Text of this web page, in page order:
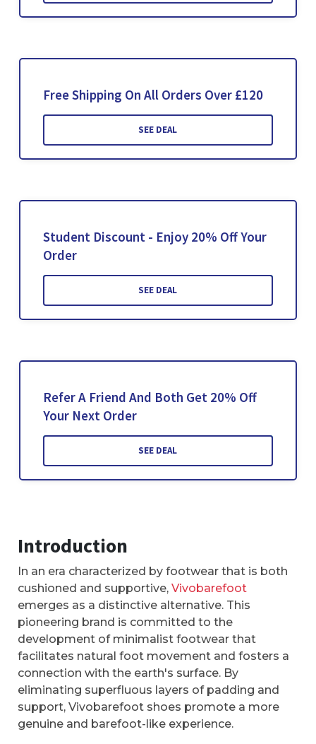
Free Shipping On All Orders Over £120
SEE DEAL
Student Discount - Enjoy 20% Off Your
Order
SEE DEAL
Refer A Friend And Both Get 20% Off
Your Next Order
SEE DEAL
Introduction
In an era characterized by footwear that is both
cushioned and supportive, Vivobarefoot
emerges as a distinctive alternative. This
pioneering brand is committed to the
development of minimalist footwear that
facilitates natural foot movement and fosters a
connection with the earth's surface. By
eliminating superfluous layers of padding and
support, Vivobarefoot shoes promote a more
genuine and barefoot-like experience.